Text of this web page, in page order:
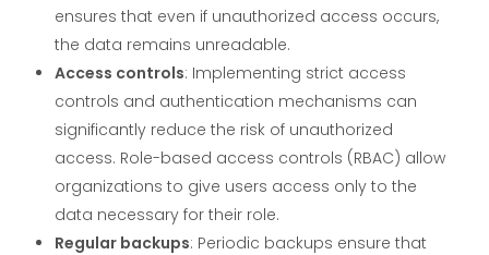
ensures that even if unauthorized access occurs,
the data remains unreadable.
Access controls: Implementing strict access
controls and authentication mechanisms can
significantly reduce the risk of unauthorized
access. Role-based access controls (RBAC) allow
organizations to give users access only to the
data necessary for their role.
Regular backups: Periodic backups ensure that